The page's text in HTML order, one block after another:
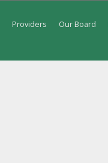
Providers Our Board